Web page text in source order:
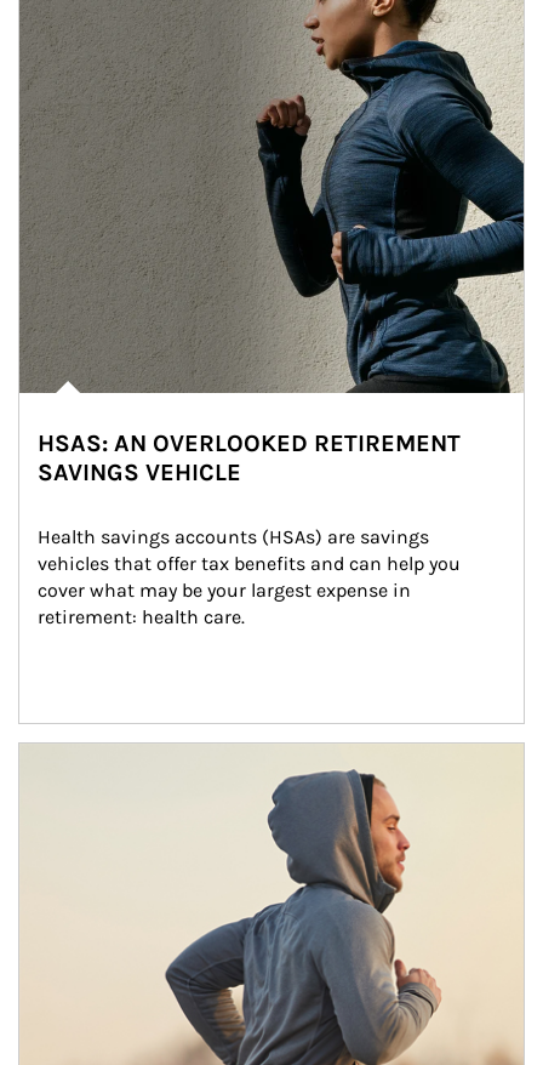
HSAS: AN OVERLOOKED RETIREMENT
SAVINGS VEHICLE
Health savings accounts (HSAs) are savings
vehicles that offer tax benefits and can help you
cover what may be your largest expense in
retirement: health care.